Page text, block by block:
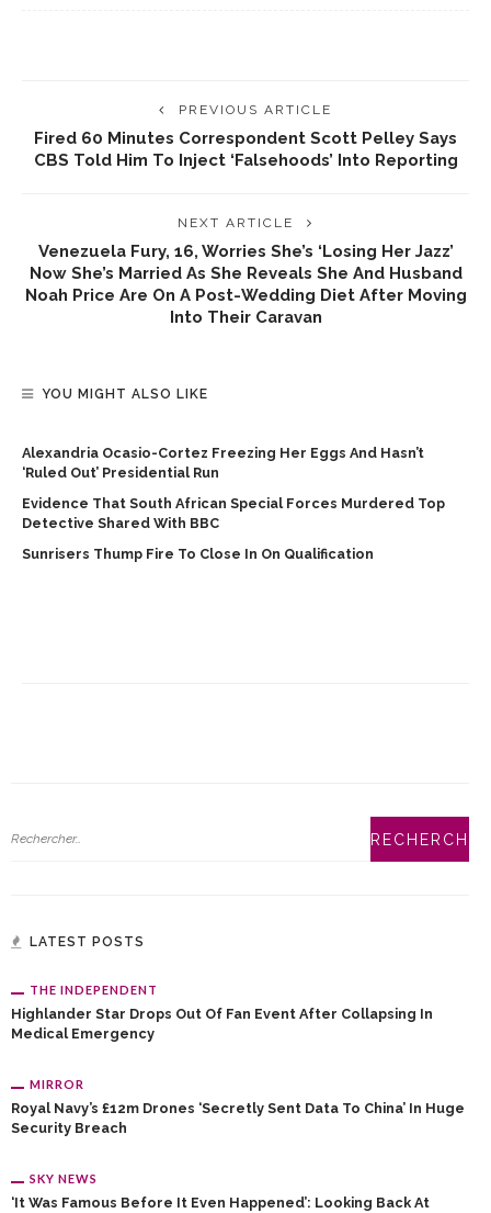
PREVIOUS ARTICLE
Fired 60 Minutes Correspondent Scott Pelley Says
CBS Told Him To Inject ‘falsehoods’ Into Reporting
NEXT ARTICLE
Venezuela Fury, 16, Worries She’s ‘losing Her Jazz’
Now She’s Married As She Reveals She And Husband
Noah Price Are On A Post-Wedding Diet After Moving
Into Their Caravan
YOU MIGHT ALSO LIKE
Alexandria Ocasio-Cortez Freezing Her Eggs And Hasn’t
‘ruled Out’ Presidential Run
Evidence That South African Special Forces Murdered Top
Detective Shared With BBC
Sunrisers Thump Fire To Close In On Qualification
LATEST POSTS
THE INDEPENDENT
Highlander Star Drops Out Of Fan Event After Collapsing In
Medical Emergency
MIRROR
Royal Navy’s £12m Drones ‘secretly Sent Data To China’ In Huge
Security Breach
SKY NEWS
‘It Was Famous Before It Even Happened’: Looking Back At